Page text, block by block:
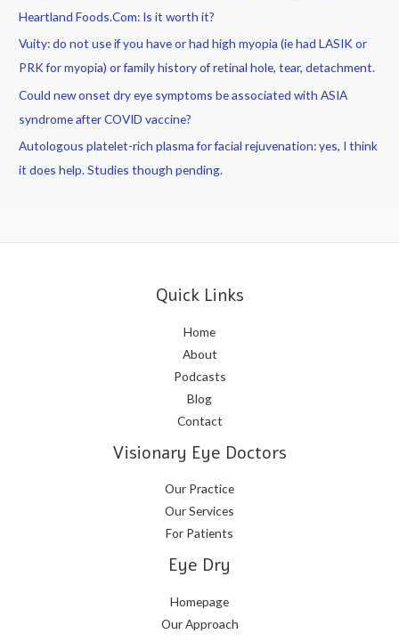
Heartland Foods.Com: Is it worth it?
Vuity: do not use if you have or had high myopia (ie had LASIK or
PRK for myopia) or family history of retinal hole, tear, detachment.
Could new onset dry eye symptoms be associated with ASIA
syndrome after COVID vaccine?
Autologous platelet-rich plasma for facial rejuvenation: yes, I think
it does help. Studies though pending.
Quick Links
Home
About
Podcasts
Blog
Contact
Visionary Eye Doctors
Our Practice
Our Services
For Patients
Eye Dry
Homepage
Our Approach